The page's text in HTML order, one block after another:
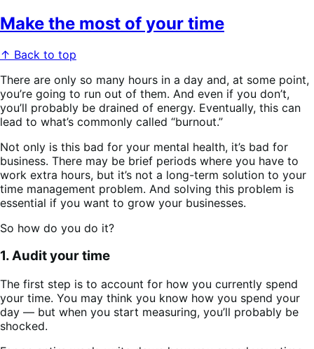
Make the most of your time
↑ Back to top
There are only so many hours in a day and, at some point,
you’re going to run out of them. And even if you don’t,
you’ll probably be drained of energy. Eventually, this can
lead to what’s commonly called “burnout.”
Not only is this bad for your mental health, it’s bad for
business. There may be brief periods where you have to
work extra hours, but it’s not a long-term solution to your
time management problem. And solving this problem is
essential if you want to grow your businesses.
So how do you do it?
1. Audit your time
The first step is to account for how you currently spend
your time. You may think you know how you spend your
day — but when you start measuring, you’ll probably be
shocked.